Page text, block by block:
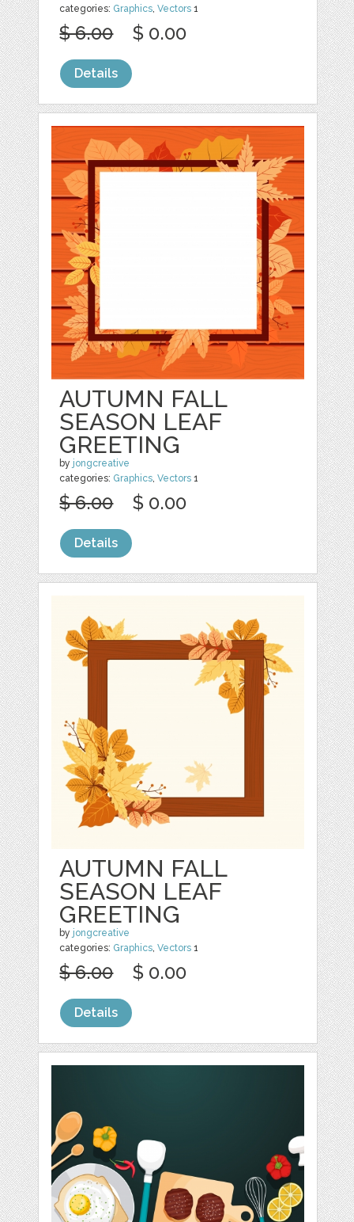
categories: Graphics,Vectors 1
$ 6.00 $ 0.00
Details
AUTUMN FALL
SEASON LEAF
GREETING
by jongcreative
categories: Graphics,Vectors 1
$ 6.00 $ 0.00
Details
AUTUMN FALL
SEASON LEAF
GREETING
by jongcreative
categories: Graphics,Vectors 1
$ 6.00 $ 0.00
Details